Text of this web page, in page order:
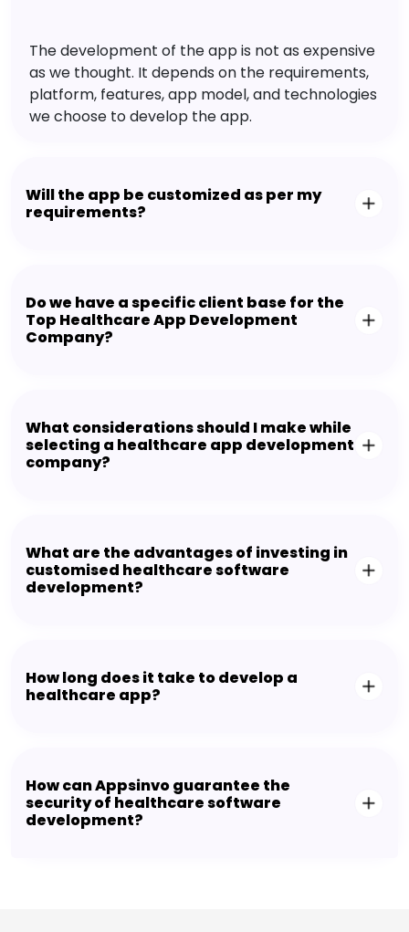
The development of the app is not as expensive
as we thought. It depends on the requirements,
platform, features, app model, and technologies
we choose to develop the app.
Will the app be customized as per my
requirements?
Do we have a specific client base for the
Top Healthcare App Development
Company?
What considerations should I make while
selecting a healthcare app development
company?
What are the advantages of investing in
customised healthcare software
development?
How long does it take to develop a
healthcare app?
How can Appsinvo guarantee the
security of healthcare software
development?